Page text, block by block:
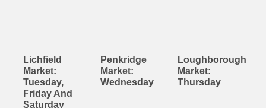
Lichfield
Market:
Tuesday,
Friday And
Saturday
Penkridge
Market:
Wednesday
Loughborough
Market:
Thursday